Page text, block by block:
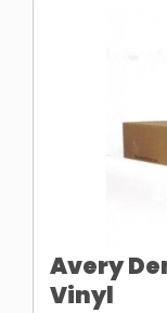
Avery
Vinyl